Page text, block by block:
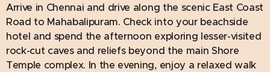
Arrive in Chennai and drive along the scenic East Coast
Road to Mahabalipuram. Check into your beachside
hotel and spend the afternoon exploring lesser-visited
rock-cut caves and reliefs beyond the main Shore
Temple complex. In the evening, enjoy a relaxed walk